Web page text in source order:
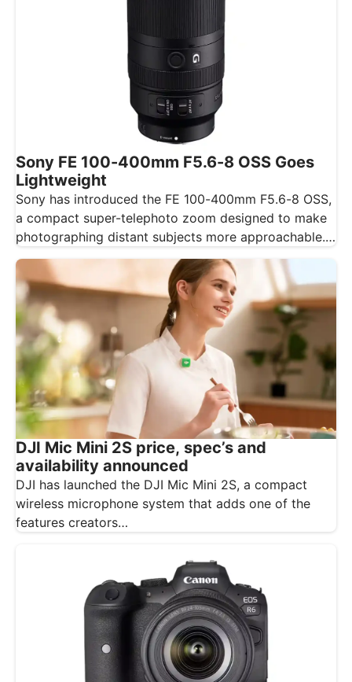
Sony FE 100-400mm F5.6-8 OSS Goes
Lightweight
Sony has introduced the FE 100-400mm F5.6-8 OSS,
a compact super-telephoto zoom designed to make
photographing distant subjects more approachable.…
DJI Mic Mini 2S price, spec’s and
availability announced
DJI has launched the DJI Mic Mini 2S, a compact
wireless microphone system that adds one of the
features creators…